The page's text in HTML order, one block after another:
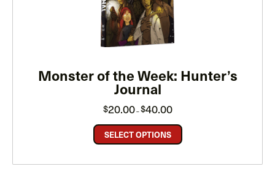
Monster of the Week: Hunter’s
Journal
$20.00–$40.00range:
through
SELECT OPTIONS